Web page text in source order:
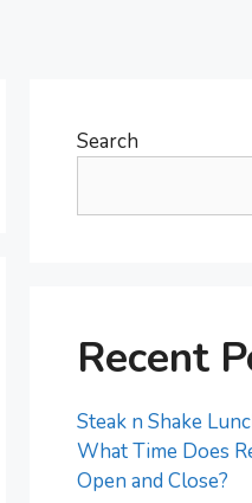
Search
Recent
Steak n Shake
What Time Does
Open and Close?